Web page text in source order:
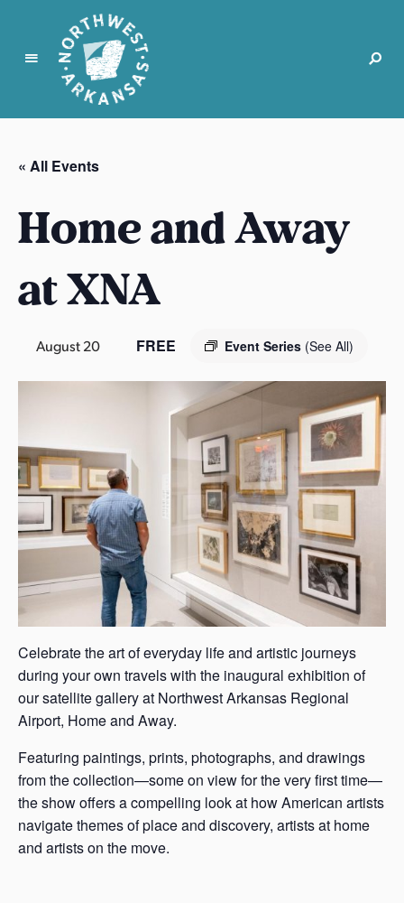
N
r
t
w
e
A
k
a
s
« All Events
Home and Away
at XNA
August 20 Event Series (See All)
FREE
Celebrate the art of everyday life and artistic journeys
during your own travels with the inaugural exhibition of
our satellite gallery at Northwest Arkansas Regional
Airport, Home and Away.
Featuring paintings, prints, photographs, and drawings
from the collection—some on view for the very first time—
the show offers a compelling look at how American artists
navigate themes of place and discovery, artists at home
and artists on the move.